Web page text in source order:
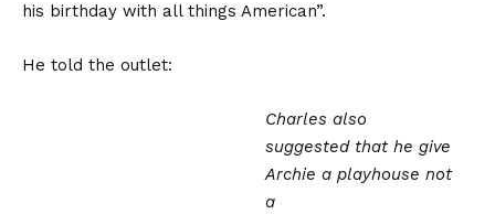
his birthday with all things American”.
He told the outlet:
Charles also
suggested that he give
Archie a playhouse not
a